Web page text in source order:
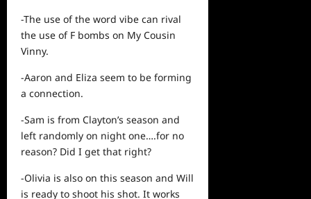
-The use of the word vibe can rival
the use of F bombs on My Cousin
Vinny.
-Aaron and Eliza seem to be forming
a connection.
-Sam is from Clayton’s season and
left randomly on night one….for no
reason? Did I get that right?
-Olivia is also on this season and Will
is ready to shoot his shot. It works